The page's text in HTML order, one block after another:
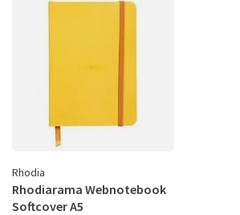
Rhodia
Rhodiarama Webnotebook
Softcover A5